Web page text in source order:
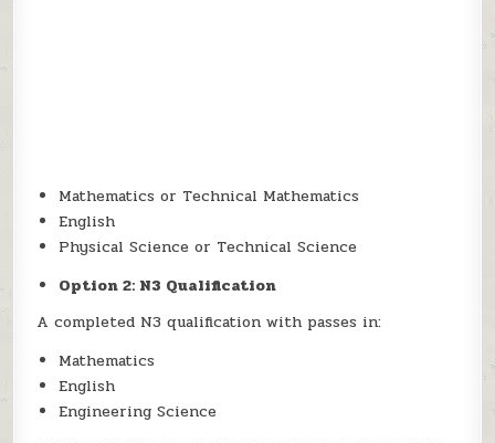
Mathematics or Technical Mathematics
English
Physical Science or Technical Science
Option 2: N3 Qualification
A completed N3 qualification with passes in:
Mathematics
English
Engineering Science